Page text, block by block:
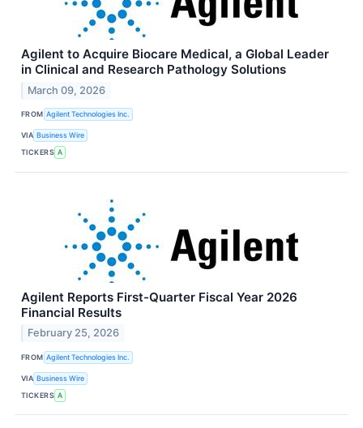
Agilent to Acquire Biocare Medical, a Global Leader
in Clinical and Research Pathology Solutions
March 09, 2026
FROM Agilent Technologies Inc.
VIA Business Wire
TICKERS A
Agilent Reports First-Quarter Fiscal Year 2026
Financial Results
February 25, 2026
FROM Agilent Technologies Inc.
VIA Business Wire
TICKERS A